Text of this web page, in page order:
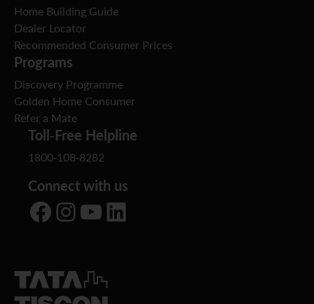
Home Building Guide
Dealer Locator
Recommended Consumer Prices
Programs
Discovery Programme
Golden Home Consumer
Refer a Mate
Toll-Free Helpline
1800-108-8282
Connect with us
Facebook Instagram YouTube LinkedIn